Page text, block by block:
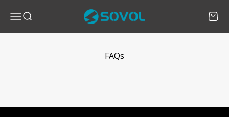
MenuSearch SOVOL Cart
FAQs